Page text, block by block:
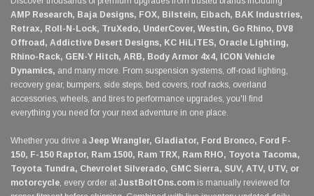
AMP Research, Baja Designs, FOX, Bilstein, Eibach, BAK Industries,
Retrax, Roll-N-Lock, TruXedo, UnderCover, Westin, Go Rhino, DV8
Offroad, Addictive Desert Designs, KC HiLiTES, Oracle Lighting,
Rhino-Rack, GEN-Y Hitch, ARB, Body Armor 4x4, ICON Vehicle
Dynamics, and many more. From suspension systems, off-road lighting,
recovery gear, bumpers, side steps, bed covers, roof racks, overland
accessories, wheels, and tires to performance upgrades, you'll find
everything you need for your next adventure in one place.
Whether you drive a Jeep Wrangler, Gladiator, Ford Bronco, Ford F-
150, F-150 Raptor, Ram 1500, Ram TRX, Ram RHO, Toyota Tacoma,
Toyota Tundra, Chevrolet Silverado, GMC Sierra, SUV, ATV, UTV, or
motorcycle, every order at JustBoltOns.com is manually reviewed for